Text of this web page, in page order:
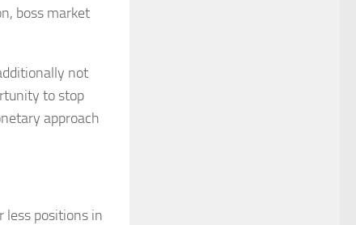
boss market
not
to stop
approach
less positions in